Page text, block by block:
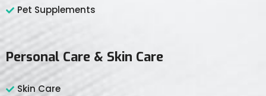
Pet Supplements
Personal Care & Skin Care
Skin Care